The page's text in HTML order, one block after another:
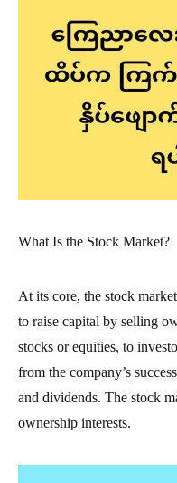
What Is the Stock Market?
At its core, the stock
to raise capital by selling
stocks or equities, to
from the company’s
and dividends. The stock
ownership interests.